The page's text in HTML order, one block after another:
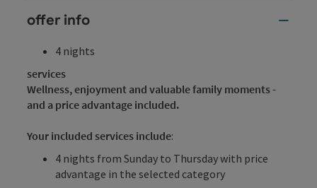
offer info
4 nights
services
Wellness, enjoyment and valuable family moments -
and a price advantage included.
Your included services include:
4 nights from Sunday to Thursday with price
advantage in the selected category